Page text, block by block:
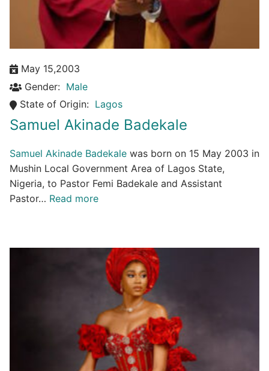
May 15,2003
Gender: Male
State of Origin: Lagos
Samuel Akinade Badekale
Samuel Akinade Badekale was born on 15 May 2003 in
Mushin Local Government Area of Lagos State,
Nigeria, to Pastor Femi Badekale and Assistant
Pastor… Read more